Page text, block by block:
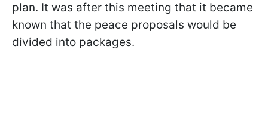
plan. It was after this meeting that it became
known that the peace proposals would be
divided into packages.